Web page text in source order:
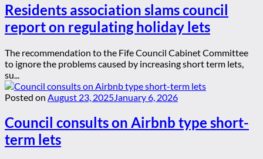
Residents association slams council
report on regulating holiday lets
The recommendation to the Fife Council Cabinet Committee
to ignore the problems caused by increasing short term lets,
su...
Posted on August 23, 2025 January 6, 2026
Council consults on Airbnb type short-
term lets